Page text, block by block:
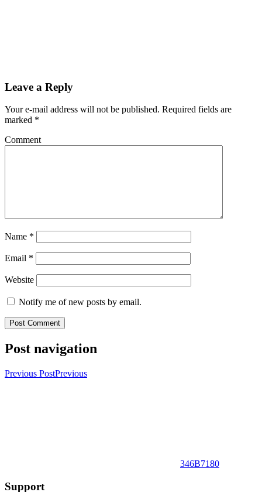
Leave a Reply
Your e-mail address will not be published. Required fields are
marked *
Comment
Name *
Email *
Website
Notify me of new posts by email.
Post navigation
Previous PostPrevious
346B7180
Support